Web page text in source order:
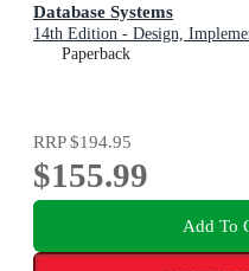
Database Systems
14th Edition - Design,
Paperback
RRP$194.95
$155.99
Add To